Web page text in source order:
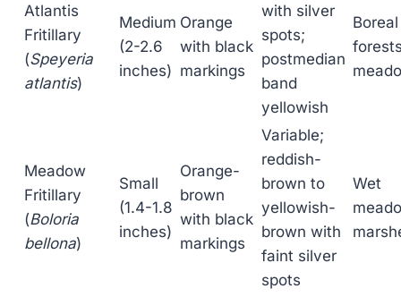
Atlantis
Fritillary
(Speyeria
atlantis)
Medium
(2-2.6
inches)
Orange
with black
markings
with silver
spots;
postmedian
band
yellowish
Boreal
Meadow
Fritillary
(Boloria
bellona)
Small
(1.4-1.8
inches)
Orange-
brown
with black
markings
Variable;
reddish-
brown to
yellowish-
brown with
faint silver
spots
Wet